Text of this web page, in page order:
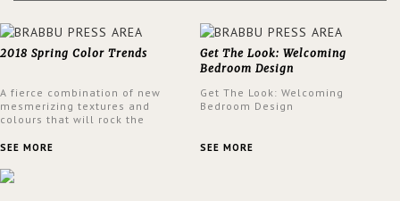
2018 Spring Color Trends
A fierce combination of new
mesmerizing textures and
colours that will rock the
spring.
SEE MORE
Get The Look: Welcoming
Bedroom Design
Get The Look: Welcoming
Bedroom Design
SEE MORE